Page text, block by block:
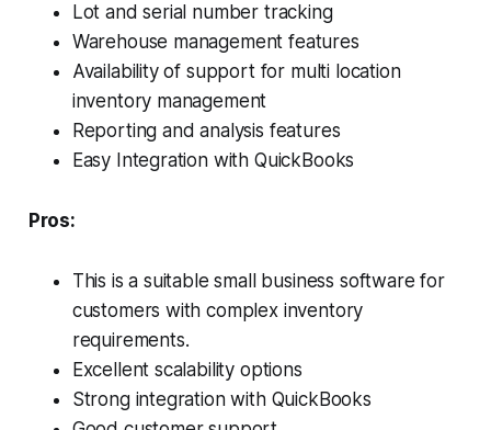
Lot and serial number tracking
Warehouse management features
Availability of support for multi location
inventory management
Reporting and analysis features
Easy Integration with QuickBooks
Pros:
This is a suitable small business software for
customers with complex inventory
requirements.
Excellent scalability options
Strong integration with QuickBooks